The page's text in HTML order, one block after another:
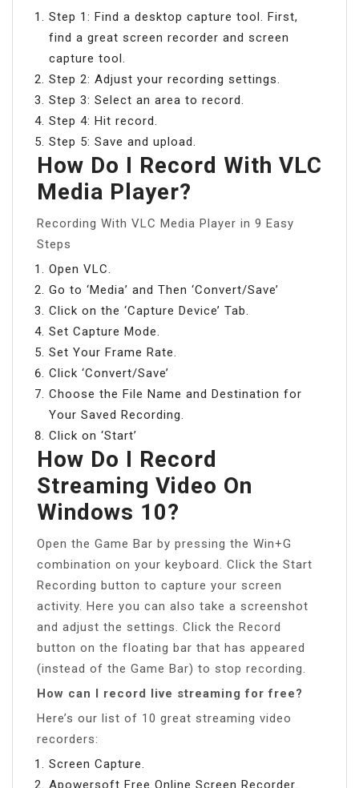
Step 1: Find a desktop capture tool. First,
find a great screen recorder and screen
capture tool.
Step 2: Adjust your recording settings.
Step 3: Select an area to record.
Step 4: Hit record.
Step 5: Save and upload.
How Do I Record With VLC
Media Player?
Recording With VLC Media Player in 9 Easy
Steps
Open VLC.
Go to ‘Media’ and Then ‘Convert/Save’
Click on the ‘Capture Device’ Tab.
Set Capture Mode.
Set Your Frame Rate.
Click ‘Convert/Save’
Choose the File Name and Destination for
Your Saved Recording.
Click on ‘Start’
How Do I Record
Streaming Video On
Windows 10?
Open the Game Bar by pressing the Win+G
combination on your keyboard. Click the Start
Recording button to capture your screen
activity. Here you can also take a screenshot
and adjust the settings. Click the Record
button on the floating bar that has appeared
(instead of the Game Bar) to stop recording.
How can I record live streaming for free?
Here’s our list of 10 great streaming video
recorders:
Screen Capture.
Apowersoft Free Online Screen Recorder.